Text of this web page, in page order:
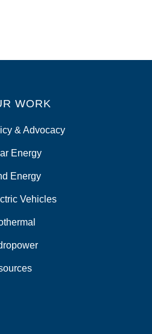
WORK
& Advocacy
Energy
Energy
Vehicles